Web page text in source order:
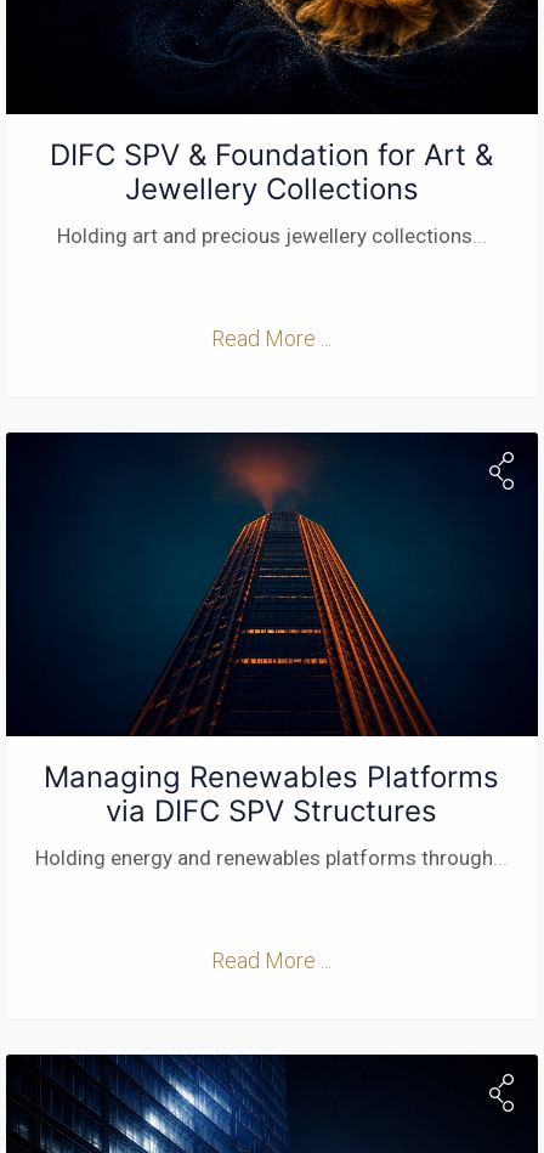
DIFC SPV & Foundation for Art &
Jewellery Collections
Holding art and precious jewellery collections...
Read More ...
Managing Renewables Platforms
via DIFC SPV Structures
Holding energy and renewables platforms through...
Read More ...